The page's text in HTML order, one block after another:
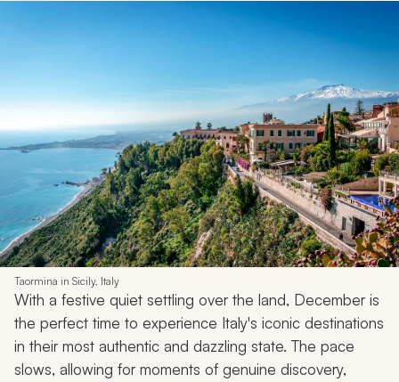
Taormina in Sicily, Italy
With a festive quiet settling over the land, December is
the perfect time to experience Italy's iconic destinations
in their most authentic and dazzling state. The pace
slows, allowing for moments of genuine discovery,